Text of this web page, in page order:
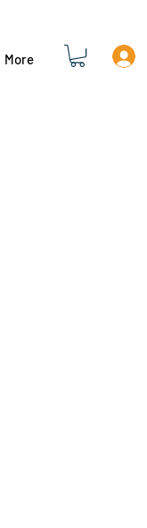
More